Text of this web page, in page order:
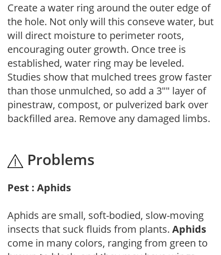
Create a water ring around the outer edge of
the hole. Not only will this conseve water, but
will direct moisture to perimeter roots,
encouraging outer growth. Once tree is
established, water ring may be leveled.
Studies show that mulched trees grow faster
than those unmulched, so add a 3"" layer of
pinestraw, compost, or pulverized bark over
backfilled area. Remove any damaged limbs.
Problems
Pest : Aphids
Aphids are small, soft-bodied, slow-moving
insects that suck fluids from plants. Aphids
come in many colors, ranging from green to